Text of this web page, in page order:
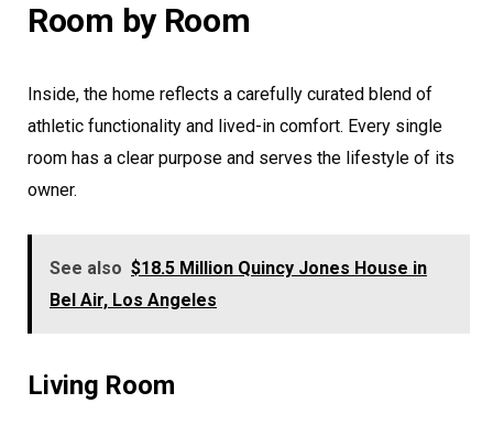
Room by Room
Inside, the home reflects a carefully curated blend of
athletic functionality and lived-in comfort. Every single
room has a clear purpose and serves the lifestyle of its
owner.
See also $18.5 Million Quincy Jones House in
Bel Air, Los Angeles
Living Room